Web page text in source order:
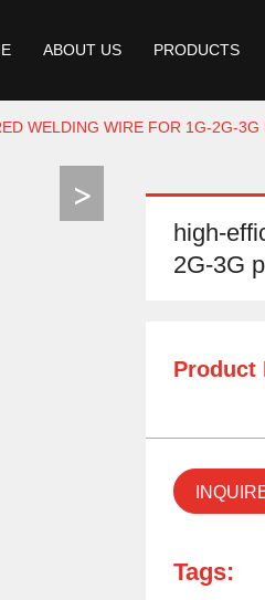
ABOUT US PRODUCTS
WELDING WIRE FOR 1G-2G-3G
high-
2G-3G
Product
Tags: